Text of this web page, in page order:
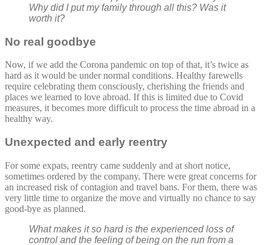
Why did I put my family through all this? Was it
worth it?
No real goodbye
Now, if we add the Corona pandemic on top of that, it’s twice as
hard as it would be under normal conditions. Healthy farewells
require celebrating them consciously, cherishing the friends and
places we learned to love abroad. If this is limited due to Covid
measures, it becomes more difficult to process the time abroad in a
healthy way.
Unexpected and early reentry
For some expats, reentry came suddenly and at short notice,
sometimes ordered by the company. There were great concerns for
an increased risk of contagion and travel bans. For them, there was
very little time to organize the move and virtually no chance to say
good-bye as planned.
What makes it so hard is the experienced loss of
control and the feeling of being on the run from a